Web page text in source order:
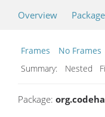
Overview Package
Frames
No Frames
Summary:
Nested
Package: